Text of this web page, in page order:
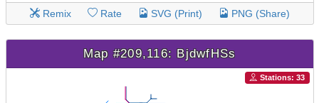
Remix Rate SVG (Print) PNG (Share)
Map #209,116: BjdwfHSs
Stations: 33